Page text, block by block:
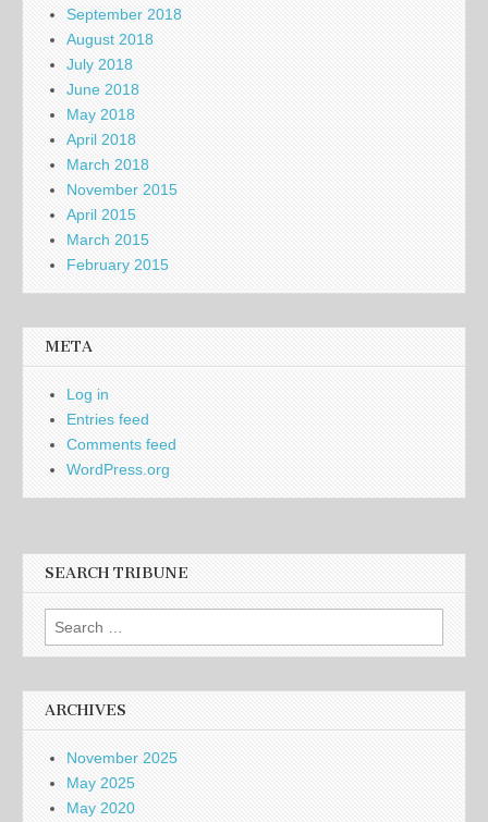
September 2018
August 2018
July 2018
June 2018
May 2018
April 2018
March 2018
November 2015
April 2015
March 2015
February 2015
META
Log in
Entries feed
Comments feed
WordPress.org
SEARCH TRIBUNE
Search
for:
ARCHIVES
November 2025
May 2025
May 2020